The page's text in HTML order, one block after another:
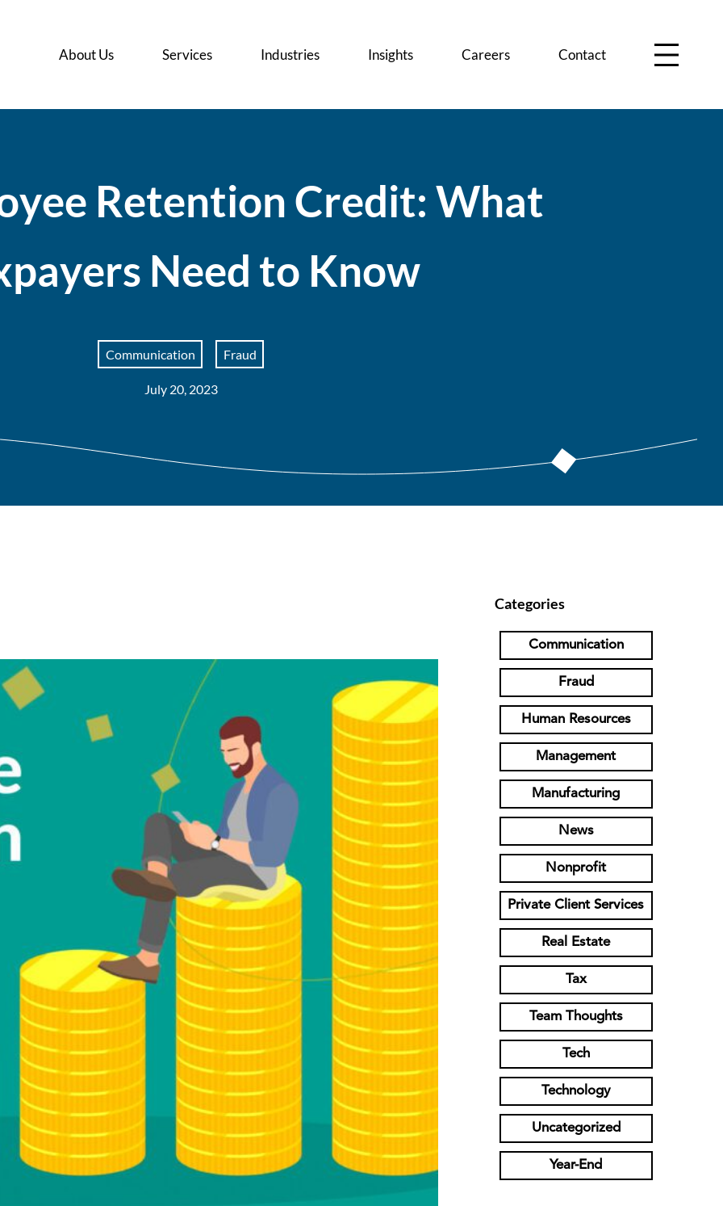
About Us Services Industries Insights Careers Contact
yee Retention Credit: What
payers Need to Know
Communication Fraud
July 20, 2023
Categories
Communication
Fraud
Human Resources
Management
Manufacturing
News
Nonprofit
Private Client Services
Real Estate
Tax
Team Thoughts
Tech
Technology
Uncategorized
Year-End